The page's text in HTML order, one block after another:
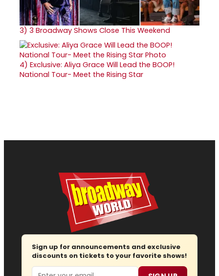
3) 3 Broadway Shows Close This Weekend
4) Exclusive: Aliya Grace Will Lead the BOOP!
National Tour- Meet the Rising Star
Sign up for announcements and exclusive
discounts on tickets to your favorite shows!
Email